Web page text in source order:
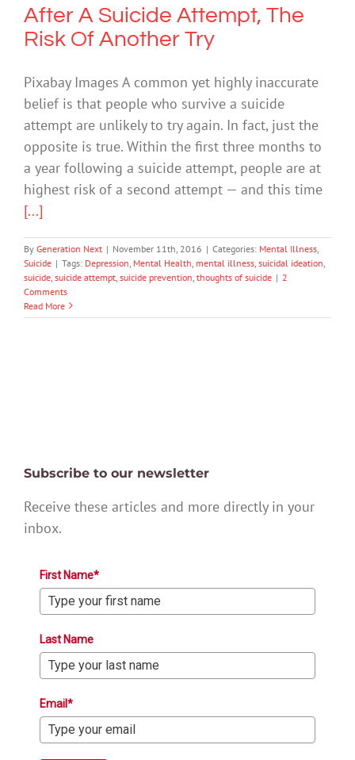
After A Suicide Attempt, The
Risk Of Another Try
Pixabay Images A common yet highly inaccurate
belief is that people who survive a suicide
attempt are unlikely to try again. In fact, just the
opposite is true. Within the first three months to
a year following a suicide attempt, people are at
highest risk of a second attempt — and this time
[...]
By Generation Next | November 11th, 2016 | Categories: Mental Illness
Suicide | Tags: Depression Mental Health mental illness suicidal ideation
suicide suicide attempt suicide prevention thoughts of suicide | 2
Comments
Read More
Subscribe to our newsletter
Receive these articles and more directly in your
inbox.
First Name*
Last Name
Email*